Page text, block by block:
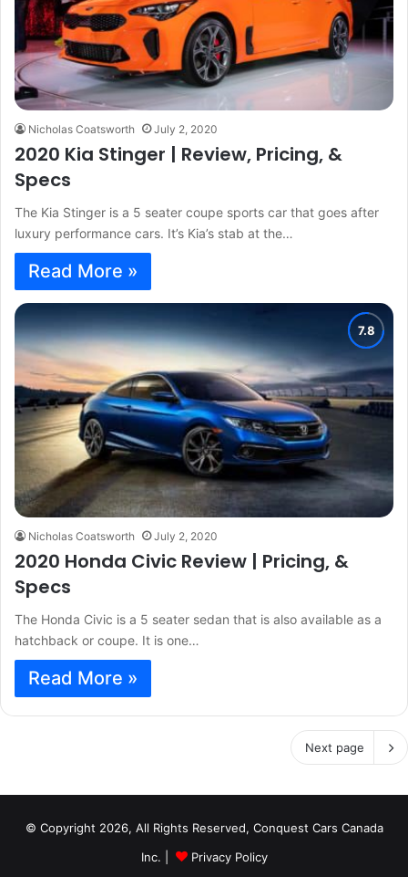
Nicholas Coatsworth July 2, 2020
2020 Kia Stinger | Review, Pricing, &
Specs
The Kia Stinger is a 5 seater coupe sports car that goes after
luxury performance cars. It’s Kia’s stab at the…
Read More »
Nicholas Coatsworth July 2, 2020
2020 Honda Civic Review | Pricing, &
Specs
The Honda Civic is a 5 seater sedan that is also available as a
hatchback or coupe. It is one…
Read More »
Next page
© Copyright 2026, All Rights Reserved, Conquest Cars Canada
Inc. |
Privacy Policy